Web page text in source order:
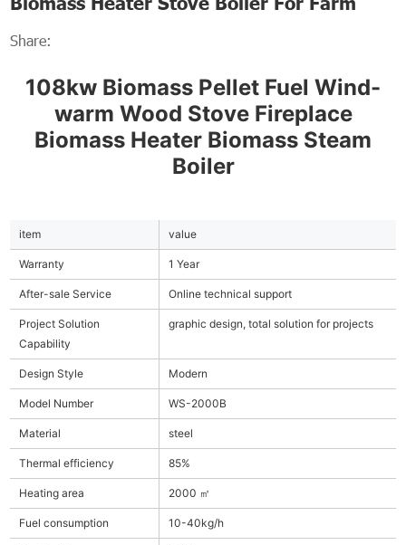
Share:
108kw Biomass Pellet Fuel Wind-
warm Wood Stove Fireplace
Biomass Heater Biomass Steam
Boiler
item value
Warranty 1 Year
After-sale Service Online technical support
Project Solution
Capability
graphic design, total solution for projects
Design Style Modern
Model Number WS-2000B
Material steel
Thermal efficiency 85%
Heating area 2000 ㎡
Fuel consumption 10-40kg/h